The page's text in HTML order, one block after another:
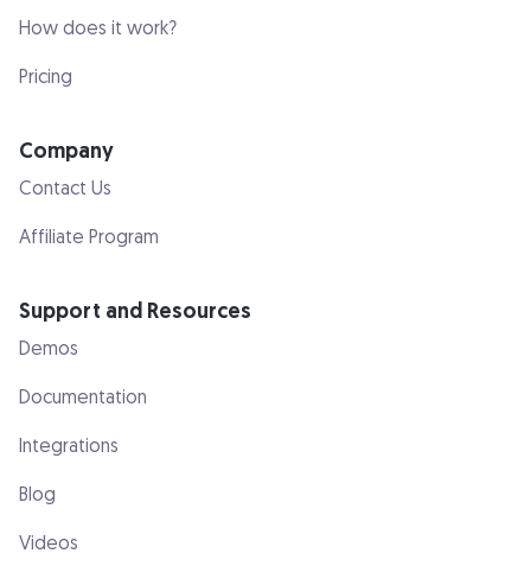
How does it work?
Pricing
Company
Contact Us
Affiliate Program
Support and Resources
Demos
Documentation
Integrations
Blog
Videos